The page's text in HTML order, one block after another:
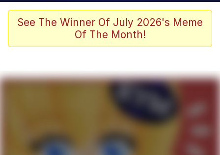
We Should Improve Society Somewhat
Booba
TikTok Water Tank Challenge Death
Get Out Frog / Frogout / Me Obrigue
Evelyn Smith Smiling /
Evelynsmithhhhh Stare
See The Winner Of July 2026's Meme
Of The Month!